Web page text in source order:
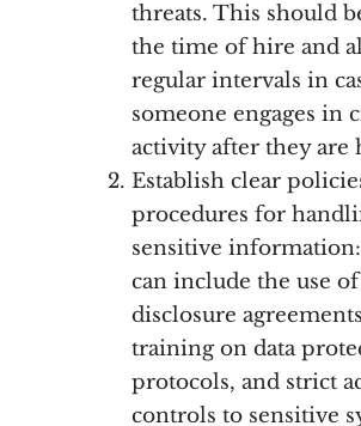
threats. This should
the time of hire and
regular intervals in
someone engages in
activity after they are
Establish clear
procedures for
sensitive
can include the use
disclosure
training on data
protocols, and strict
controls to sensitive